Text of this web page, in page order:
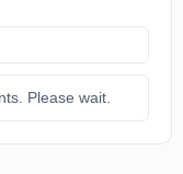
Please wait.